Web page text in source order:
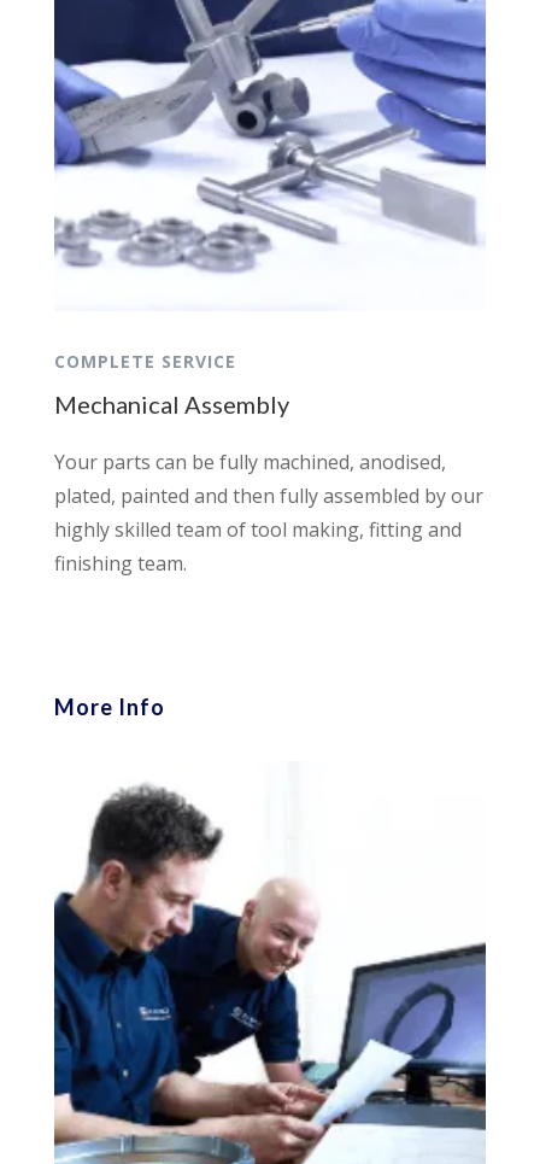
COMPLETE SERVICE
Mechanical Assembly
Your parts can be fully machined, anodised,
plated, painted and then fully assembled by our
highly skilled team of tool making, fitting and
finishing team.
More Info